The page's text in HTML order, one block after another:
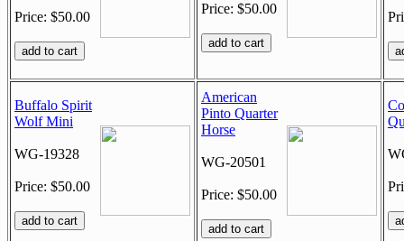
Price: $50.00
Price: $50.00
Buffalo Spirit
Wolf Mini
WG-19328
Price: $50.00
American
Pinto Quarter
Horse
WG-20501
Price: $50.00